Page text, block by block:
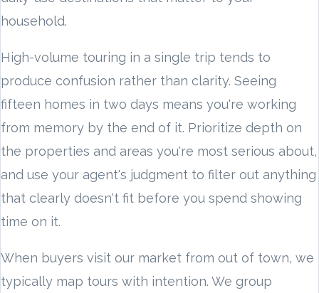
household.
High-volume touring in a single trip tends to
produce confusion rather than clarity. Seeing
fifteen homes in two days means you're working
from memory by the end of it. Prioritize depth on
the properties and areas you're most serious about,
and use your agent's judgment to filter out anything
that clearly doesn't fit before you spend showing
time on it.
When buyers visit our market from out of town, we
typically map tours with intention. We group